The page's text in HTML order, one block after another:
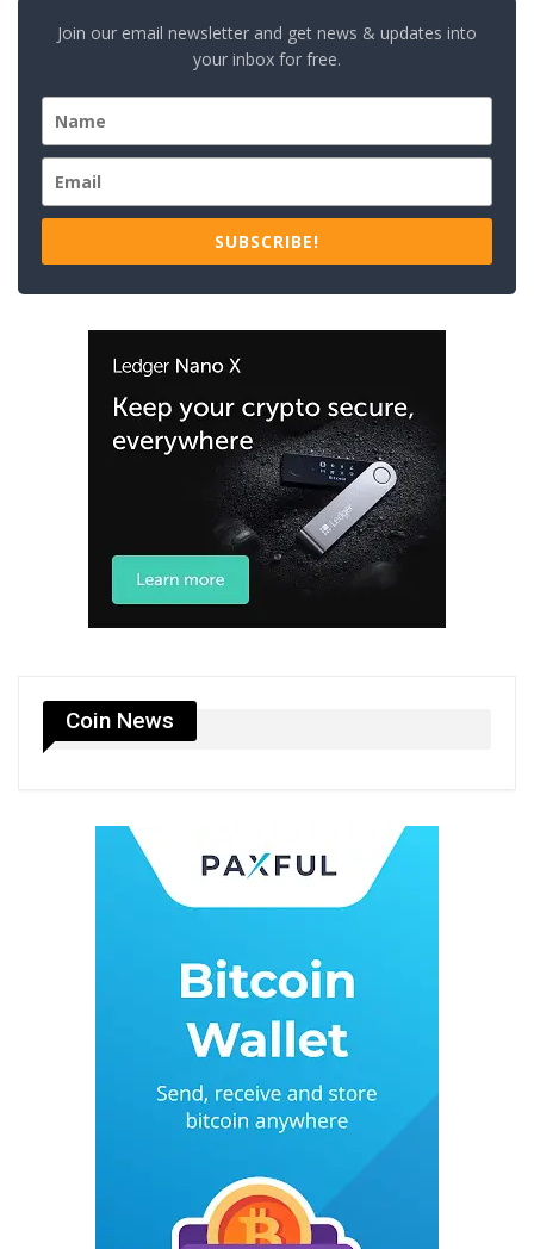
Join our email newsletter and get news & updates into
your inbox for free.
SUBSCRIBE!
Coin News